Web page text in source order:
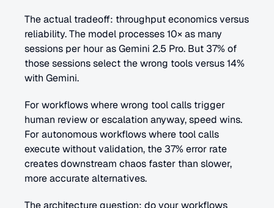
The actual tradeoff: throughput economics versus
reliability. The model processes 10× as many
sessions per hour as Gemini 2.5 Pro. But 37% of
those sessions select the wrong tools versus 14%
with Gemini.
For workflows where wrong tool calls trigger
human review or escalation anyway, speed wins.
For autonomous workflows where tool calls
execute without validation, the 37% error rate
creates downstream chaos faster than slower,
more accurate alternatives.